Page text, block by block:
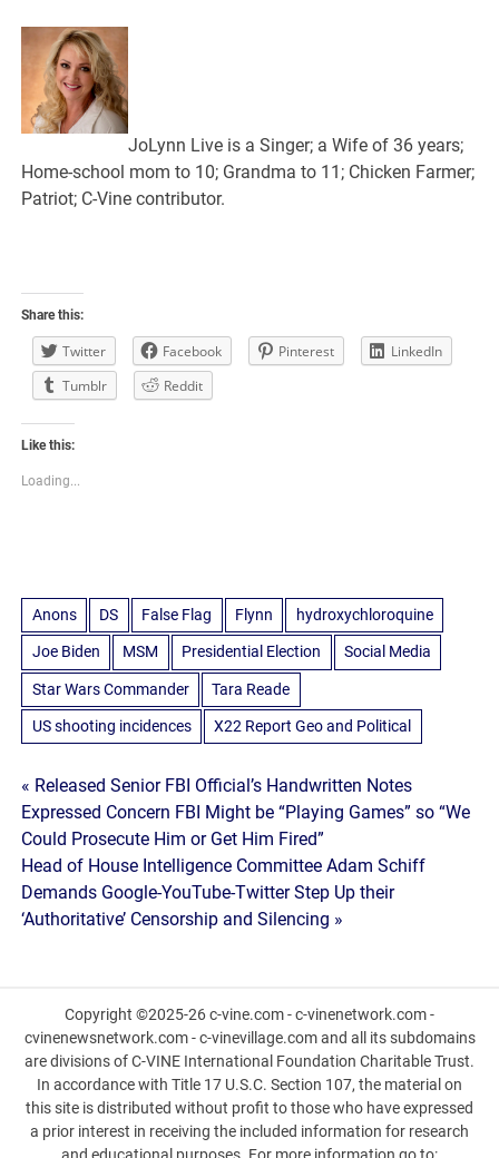
JoLynn Live is a Singer; a Wife of 36 years;
Home-school mom to 10; Grandma to 11; Chicken Farmer;
Patriot; C-Vine contributor.
Share this:
Twitter Facebook Pinterest
LinkedIn
Tumblr
Reddit
Like this:
Loading...
Anons DS False Flag Flynn hydroxychloroquine
Joe Biden MSM Presidential Election Social Media
Star Wars Commander Tara Reade
US shooting incidences X22 Report Geo and Political
Post
navigation
« Released Senior FBI Official’s Handwritten Notes
Expressed Concern FBI Might be “Playing Games” so “We
Could Prosecute Him or Get Him Fired”
Head of House Intelligence Committee Adam Schiff
Demands Google-YouTube-Twitter Step Up their
‘Authoritative’ Censorship and Silencing »
Copyright ©2025-26 c-vine.com - c-vinenetwork.com -
cvinenewsnetwork.com - c-vinevillage.com and all its subdomains
are divisions of C-VINE International Foundation Charitable Trust.
In accordance with Title 17 U.S.C. Section 107, the material on
this site is distributed without profit to those who have expressed
a prior interest in receiving the included information for research